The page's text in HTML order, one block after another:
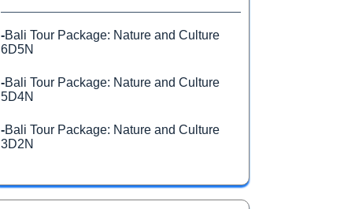
-Bali Tour Package: Nature and Culture
6D5N
-Bali Tour Package: Nature and Culture
5D4N
-Bali Tour Package: Nature and Culture
3D2N